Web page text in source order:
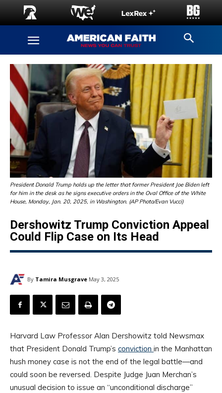
President Donald Trump holds up the letter that former President Joe Biden left
for him in the desk as he signs executive orders in the Oval Office of the White
House, Monday, Jan. 20, 2025, in Washington. (AP Photo/Evan Vucci)
Dershowitz Trump Conviction Appeal
Could Flip Case on Its Head
By Tamira Musgrave May 3, 2025
Harvard Law Professor Alan Dershowitz told Newsmax
that President Donald Trump’s conviction in the Manhattan
hush money case is not the end of the legal battle—and
could soon be reversed. Despite Judge Juan Merchan’s
unusual decision to issue an “unconditional discharge”